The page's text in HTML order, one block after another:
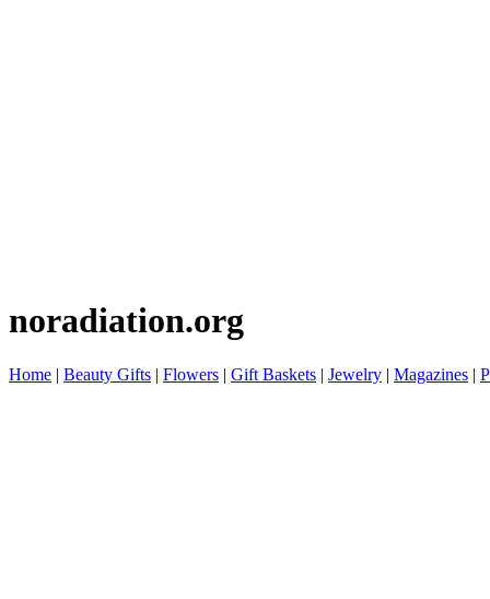
noradiation.org
Home | Beauty Gifts | Flowers | Gift Baskets | Jewelry | Magazines |